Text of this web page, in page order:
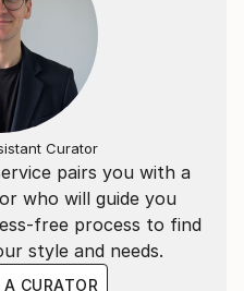
pairs you with a
who will guide you
free process to find
style and needs.
CURATOR
Curator